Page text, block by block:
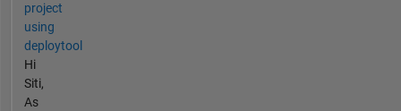
project
using
deploytool
Hi
Siti,
As